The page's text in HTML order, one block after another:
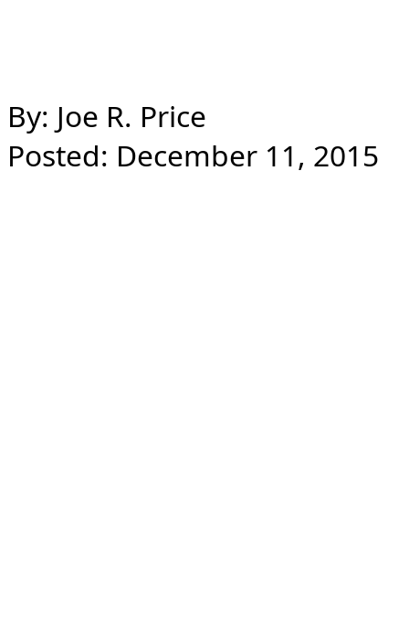
By: Joe R. Price
Posted: December 11, 2015